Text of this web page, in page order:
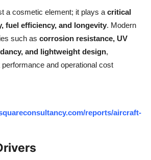
a cosmetic element; it plays a critical
fuel efficiency, and longevity. Modern
such as corrosion resistance, UV
and lightweight design,
and operational cost
reports/aircraft-